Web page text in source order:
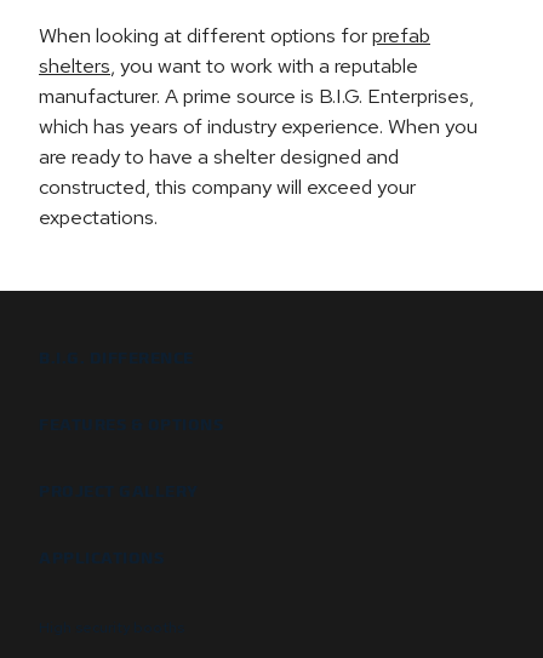
When looking at different options forprefab
shelters, you want to work with a reputable
manufacturer. A prime source is B.I.G. Enterprises,
which has years of industry experience. When you
are ready to have a shelter designed and
constructed, this company will exceed your
expectations.